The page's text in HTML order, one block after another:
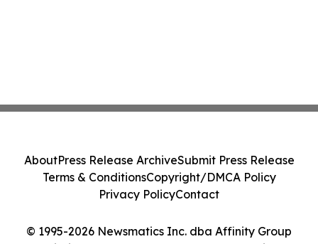
© 1995-2026 Newsmatics Inc. dba Affinity Group
AboutPress Release ArchiveSubmit Press Release
Terms & ConditionsCopyright/DMCA Policy
Privacy PolicyContact